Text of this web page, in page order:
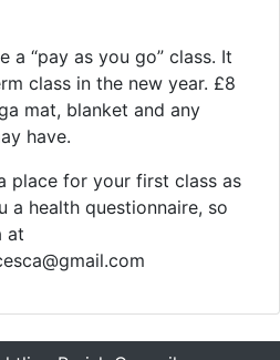
“pay as you go” class. It
class in the new year. £8
mat, blanket and any
have.
place for your first class as
a health questionnaire, so
at